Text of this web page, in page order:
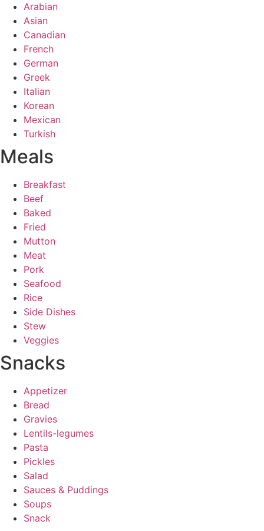
Arabian
Asian
Canadian
French
German
Greek
Italian
Korean
Mexican
Turkish
Meals
Breakfast
Beef
Baked
Fried
Mutton
Meat
Pork
Seafood
Rice
Side Dishes
Stew
Veggies
Snacks
Appetizer
Bread
Gravies
Lentils-legumes
Pasta
Pickles
Salad
Sauces & Puddings
Soups
Snack